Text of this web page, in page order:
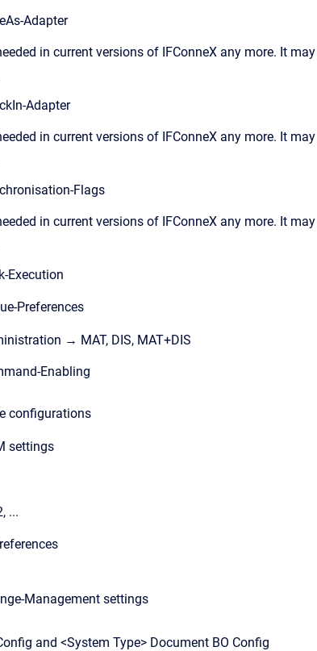
Adapter
in current versions of IFConneX any more. It may
Adapter
in current versions of IFConneX any more. It may
Flags
in current versions of IFConneX any more. It may
Execution
Preferences
→ MAT, DIS, MAT+DIS
Enabling
configurations
settings
...
Management settings
and <System Type> Document BO Config